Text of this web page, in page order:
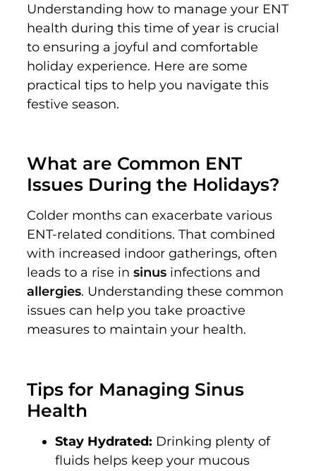
Understanding how to manage your ENT
health during this time of year is crucial
to ensuring a joyful and comfortable
holiday experience. Here are some
practical tips to help you navigate this
festive season.
What are Common ENT
Issues During the Holidays?
Colder months can exacerbate various
ENT-related conditions. That combined
with increased indoor gatherings, often
leads to a rise in sinusinfections and
allergies. Understanding these common
issues can help you take proactive
measures to maintain your health.
Tips for Managing Sinus
Health
Stay Hydrated: Drinking plenty of
fluids helps keep your mucous